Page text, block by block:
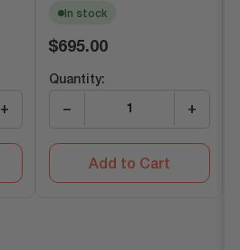
+
In stock
Regular
$695.00
Quantity:
− +
Add to Cart